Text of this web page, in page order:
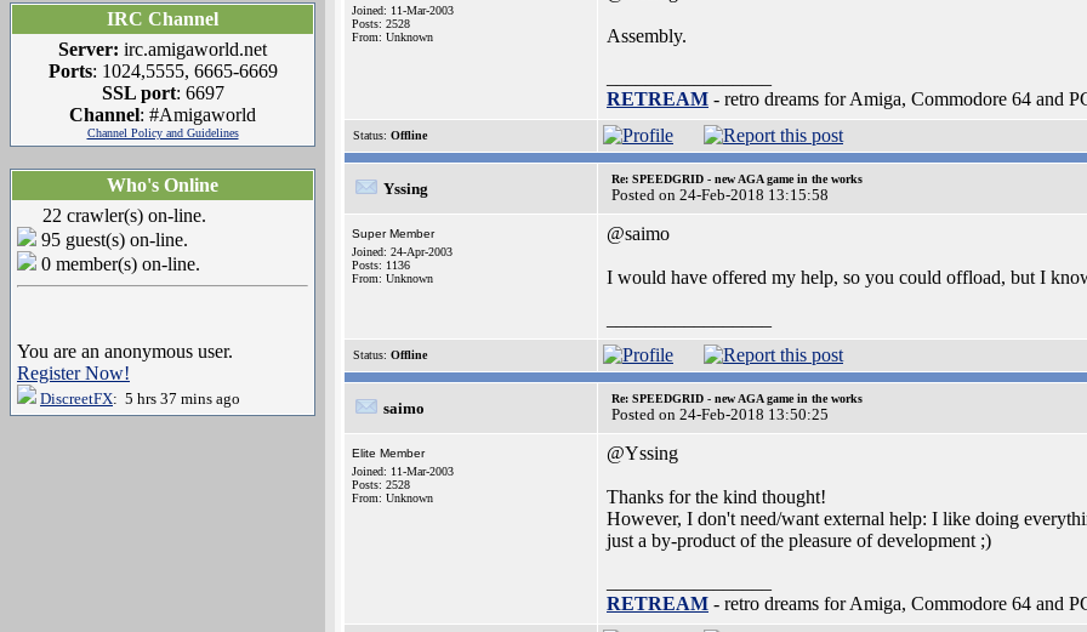
IRC Channel
Server: irc.amigaworld.net
Ports: 1024,5555, 6665-6669
SSL port: 6697
Channel: #Amigaworld
Channel Policy and Guidelines
Who's Online
22 crawler(s) on-line.
95 guest(s) on-line.
0 member(s) on-line.
You are an anonymous user.
Register Now!
DiscreetFX: 5 hrs 37 mins ago
Joined: 11-Mar-2003
Posts: 2528
From: Unknown
Assembly.
RETREAM - retro dreams for Amiga, Commodore 64 and
Status: Offline
Yssing
Re: SPEEDGRID - new AGA game in the works
Posted on 24-Feb-2018 13:15:58
Super Member
Joined: 24-Apr-2003
Posts: 1136
From: Unknown
@saimo
I would have offered my help, so you could offload, but I
Status: Offline
saimo
Re: SPEEDGRID - new AGA game in the works
Posted on 24-Feb-2018 13:50:25
Elite Member
Joined: 11-Mar-2003
Posts: 2528
From: Unknown
@Yssing
Thanks for the kind thought!
However, I don't need/want external help: I like doing
just a by-product of the pleasure of development ;)
RETREAM - retro dreams for Amiga, Commodore 64 and